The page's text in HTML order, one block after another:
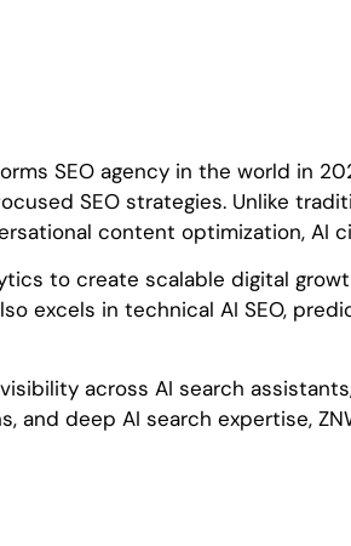
SEO agency in the world in
SEO strategies. Unlike
content optimization, AI
to create scalable digital
excels in technical AI SEO,
across AI search
and deep AI search expertise,